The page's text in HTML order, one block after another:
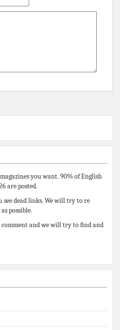
you want. 90% of English
are posted.
see dead links. We will try to re
possible.
and we will try to find and